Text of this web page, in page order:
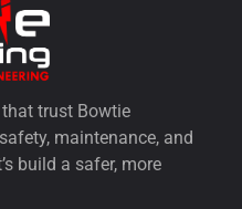
trust Bowtie
maintenance, and
build a safer, more